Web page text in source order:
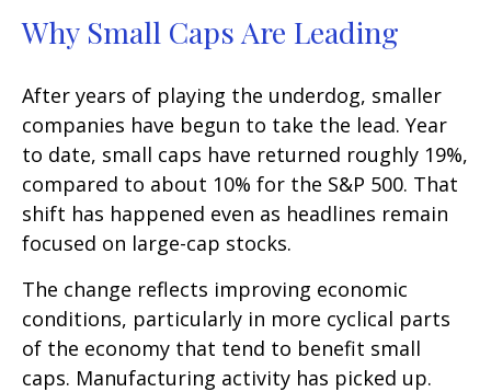
Why Small Caps Are Leading
After years of playing the underdog, smaller
companies have begun to take the lead. Year
to date, small caps have returned roughly 19%,
compared to about 10% for the S&P 500. That
shift has happened even as headlines remain
focused on large-cap stocks.
The change reflects improving economic
conditions, particularly in more cyclical parts
of the economy that tend to benefit small
caps. Manufacturing activity has picked up.